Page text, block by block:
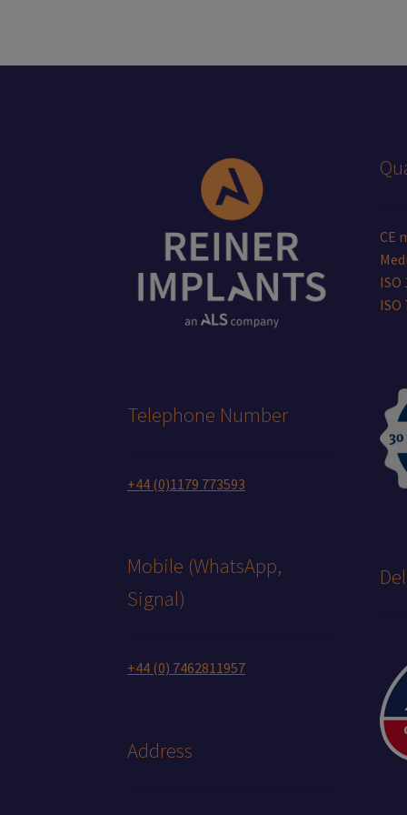
Telephone Number
+44 (0)1179 773593
Mobile (WhatsApp,
Signal)
+44 (0) 7462811957
Address
CE
ISO
ISO